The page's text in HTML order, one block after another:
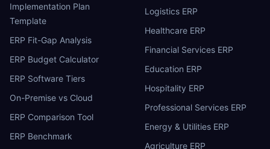
Implementation Plan
Template
ERP Fit-Gap Analysis
ERP Budget Calculator
ERP Software Tiers
On-Premise vs Cloud
ERP Comparison Tool
ERP Benchmark
Logistics ERP
Healthcare ERP
Financial Services ERP
Education ERP
Hospitality ERP
Professional Services ERP
Energy & Utilities ERP
Agriculture ERP